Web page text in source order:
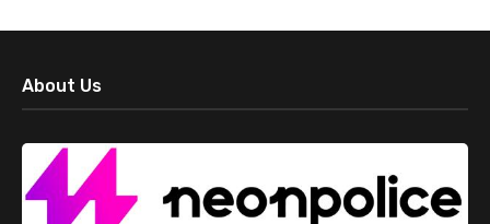
About Us